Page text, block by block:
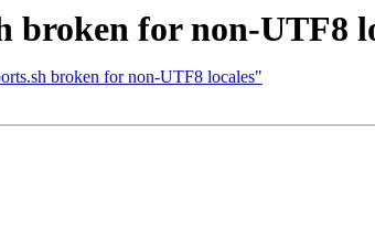
broken for non-UTF8
broken for non-UTF8 locales"